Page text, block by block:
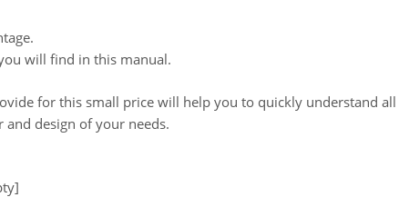
will find in this manual.
for this small price will help you to quickly understand all
design of your needs.